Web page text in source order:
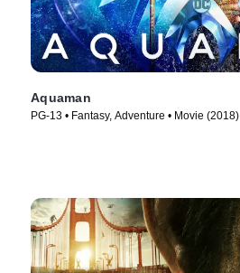
Aquaman
PG-13 • Fantasy, Adventure • Movie (2018)